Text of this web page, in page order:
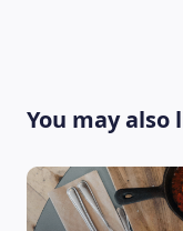
You may also